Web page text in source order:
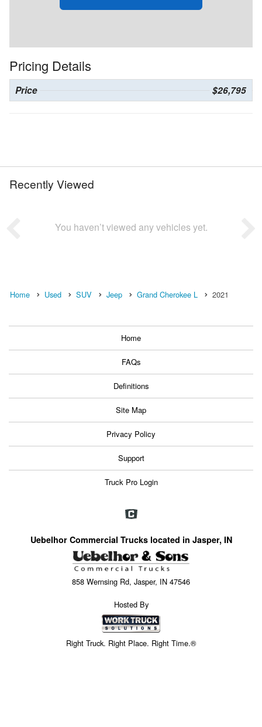
Pricing Details
Price $26,795
Recently Viewed
You haven’t viewed any vehicles yet.
Home Used SUV Jeep Grand Cherokee L 2021
Home
FAQs
Definitions
Site Map
Privacy Policy
Support
Truck Pro Login
Uebelhor Commercial Trucks located in Jasper, IN
858 Wernsing Rd, Jasper, IN 47546
Hosted By
Right Truck. Right Place. Right Time.®